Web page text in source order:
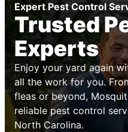
Expert Pest Control
Trusted
Experts
Enjoy your yard again
all the work for you.
fleas or beyond,
reliable pest control
North Carolina.